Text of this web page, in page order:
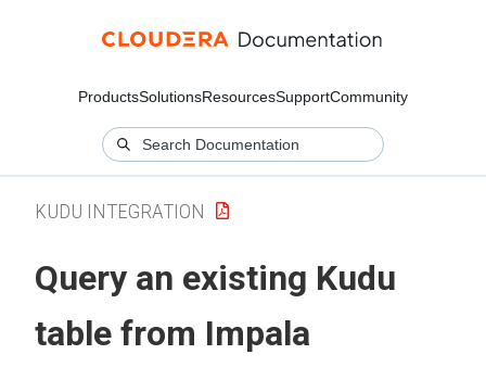
ProductsSolutionsResourcesSupportCommunity
KUDU INTEGRATION
Query an existing Kudu
table from Impala